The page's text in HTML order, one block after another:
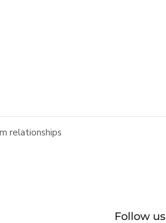
relationships
Follow us